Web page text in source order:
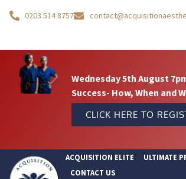
0203 514 8757
Wednesday 5th August
Success- How, When and
CLICK HERE TO
ACQUISITION ELITE ULTIMATE
CONTACT US